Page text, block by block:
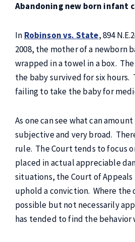
Abandoning new born infant
In Robinson vs. State, 894
2008, the mother of a newborn
wrapped in a towel in a box.
the baby survived for six hours.
failing to take the baby for
As one can see what can
subjective and very broad.
rule. The Court tends to focus
placed in actual appreciable
situations, the Court of
uphold a conviction. Where the
possible but not necessarily
has tended to find the